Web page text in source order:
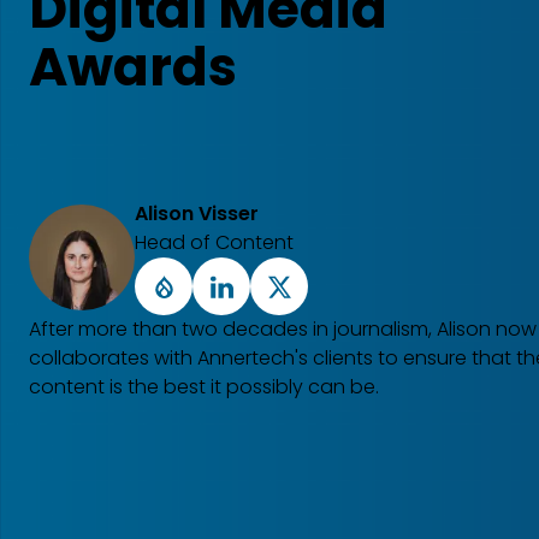
Awards
Alison Visser
Head of Content
DrupalLinkedIn
X
After more than two decades in journalism, Alison now
collaborates with Annertech's clients to ensure that
content is the best it possibly can be.